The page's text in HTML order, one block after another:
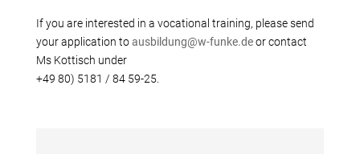
If you are interested in a vocational training, please send
your application toausbildung@w-funke.deor contact
Ms Kottisch under
+49 80) 5181 / 84 59-25.